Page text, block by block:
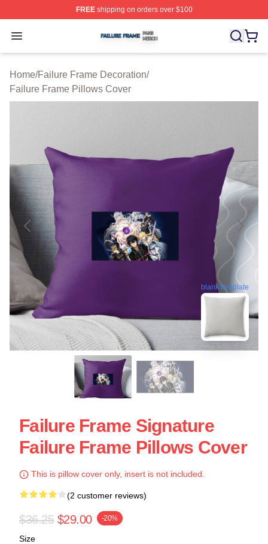
FREEshipping on orders over $100
Open menu
Failure Frame Shop ⚡️ Officially Licensed Failure
Home/Failure Frame Decoration/
Failure Frame Pillows Cover
blank template
Failure Frame Signature
Failure Frame Pillows Cover
This is pillow cover only, insert is not included.
(2 customer reviews)
$36.25 $29.00 -20%
Size